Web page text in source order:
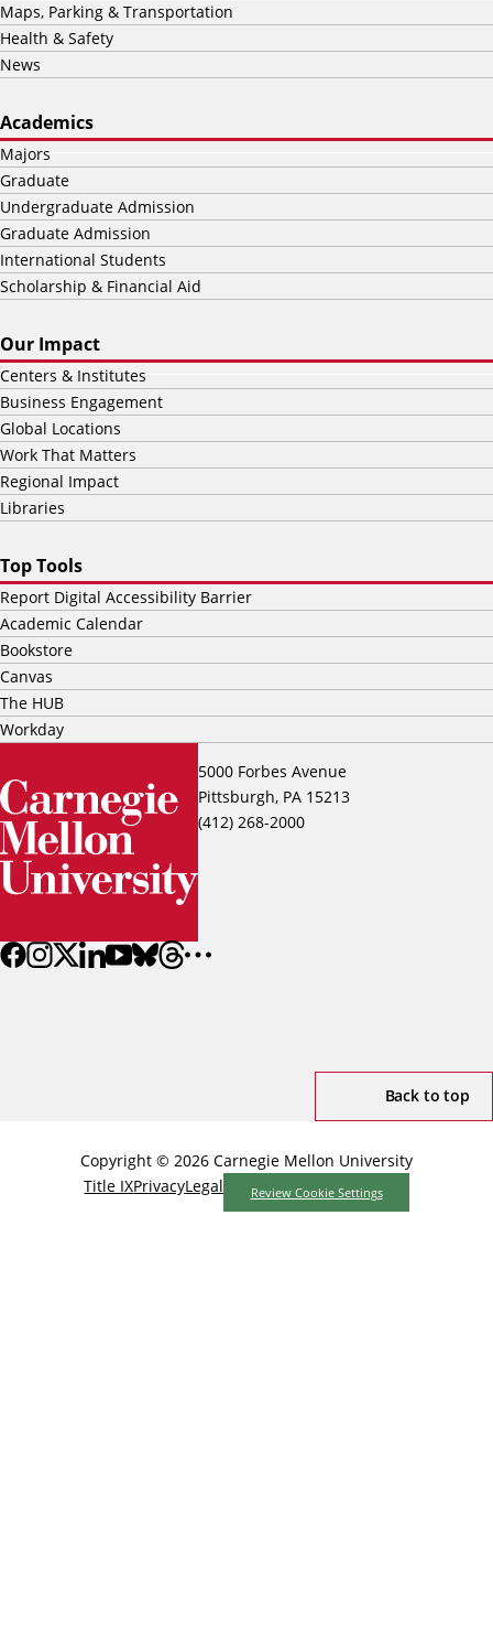
5000 Forbes Avenue
Pittsburgh, PA 15213
(412) 268-2000
Maps, Parking & Transportation
Health & Safety
News
Academics
Majors
Graduate
Undergraduate Admission
Graduate Admission
International Students
Scholarship & Financial Aid
Our Impact
Centers & Institutes
Business Engagement
Global Locations
Work That Matters
Regional Impact
Libraries
Top Tools
Report Digital Accessibility Barrier
Academic Calendar
Bookstore
Canvas
The HUB
Workday
Back to top
Copyright © 2026 Carnegie Mellon University
Title IXPrivacyLegal Review Cookie Settings